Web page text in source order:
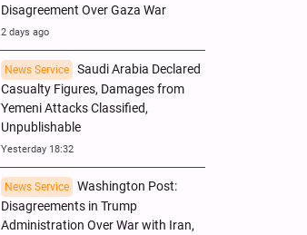
Disagreement Over Gaza War
2 days ago
News Service
Saudi Arabia Declared
Casualty Figures, Damages from
Yemeni Attacks Classified,
Unpublishable
Yesterday 18:32
News Service
Washington Post:
Disagreements in Trump
Administration Over War with Iran,